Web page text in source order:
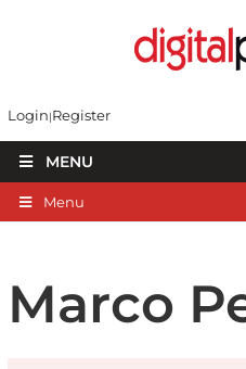
Login Register
MENU
Menu
Marco